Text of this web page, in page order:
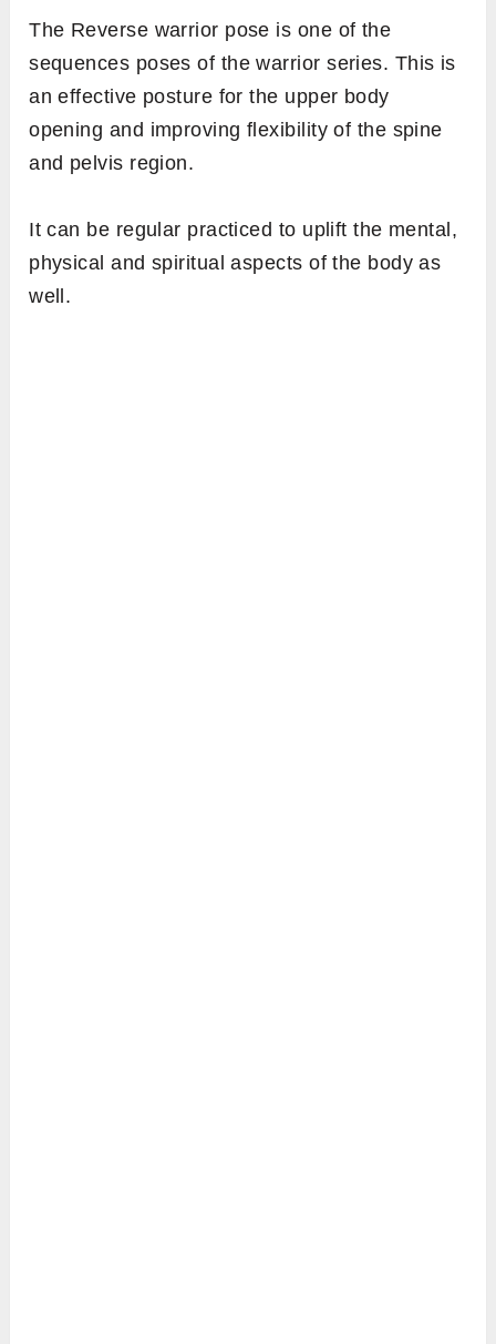
The Reverse warrior pose is one of the
sequences poses of the warrior series. This is
an effective posture for the upper body
opening and improving flexibility of the spine
and pelvis region.
It can be regular practiced to uplift the mental,
physical and spiritual aspects of the body as
well.